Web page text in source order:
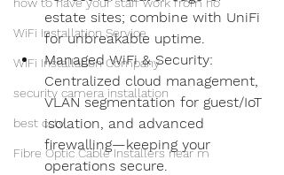
WiFi Installation Service
WiFi Installation Company
security camera installation
best cctv
Fibre Optic Cable Installers near m
estate sites; combine with UniFi
for unbreakable uptime.
Managed WiFi & Security:
Centralized cloud management,
VLAN segmentation for guest/IoT
isolation, and advanced
firewalling—keeping your
operations secure.